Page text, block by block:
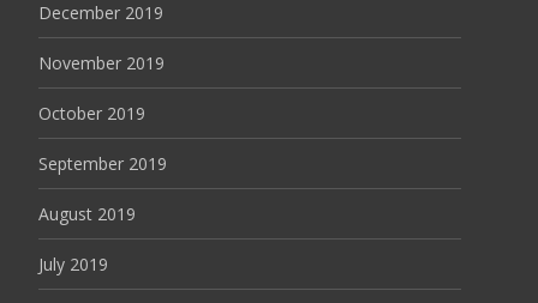
December 2019
November 2019
October 2019
September 2019
August 2019
July 2019